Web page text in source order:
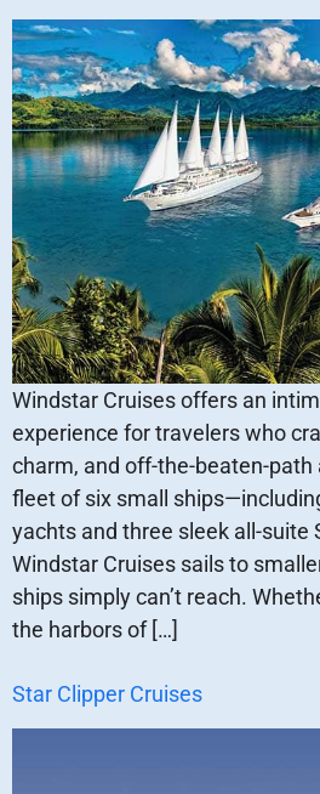
Windstar Cruises offers an
experience for travelers who
charm, and off-the-beaten-path
fleet of six small
yachts and three sleek all-suite
Windstar Cruises sails to
ships simply can’t reach.
the harbors of […]
Star Clipper Cruises